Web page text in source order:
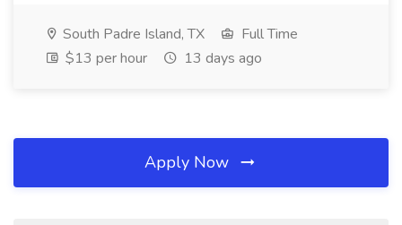
South Padre Island, TX
Full Time
$13 per hour
13 days ago
Apply Now